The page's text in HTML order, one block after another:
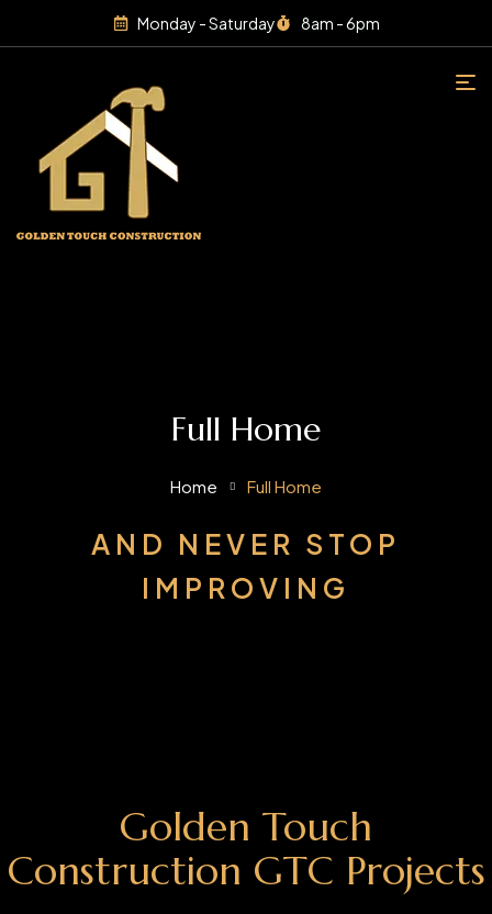
Monday - Saturday 8am - 6pm
Full Home
Home Full Home
AND NEVER STOP
IMPROVING
Golden Touch
Construction GTC Projects